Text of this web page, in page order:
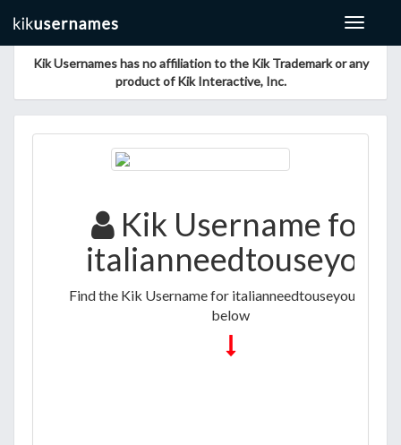
Toggle
Kik Usernames has no affiliation to the Kik Trademark or any
product of Kik Interactive, Inc.
Kik Username for
italianneedtouseyou
Find the Kik Username for italianneedtouseyou listed
below